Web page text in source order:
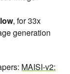
, for 33x
generation
MAISI-v2: